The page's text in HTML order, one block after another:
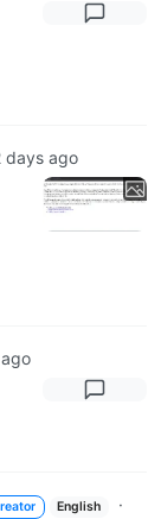
days ago
English
·